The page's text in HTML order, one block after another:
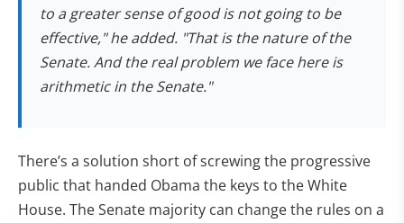
to a greater sense of good is not going to be
effective," he added. "That is the nature of the
Senate. And the real problem we face here is
arithmetic in the Senate."
There’s a solution short of screwing the progressive
public that handed Obama the keys to the White
House. The Senate majority can change the rules on a